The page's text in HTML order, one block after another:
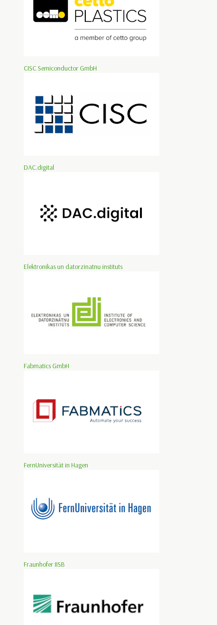
CISC Semiconductor GmbH
DAC.digital
Elektronikas un datorzinatnu instituts
Fabmatics GmbH
FernUniversität in Hagen
Fraunhofer IISB